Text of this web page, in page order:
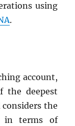
using
.
account,
the deepest
considers the
in terms of